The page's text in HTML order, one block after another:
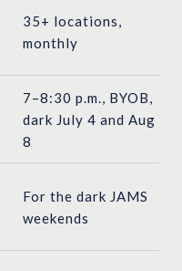
35+ locations,
monthly
7–8:30 p.m., BYOB,
dark July 4 and Aug
8
For the dark JAMS
weekends